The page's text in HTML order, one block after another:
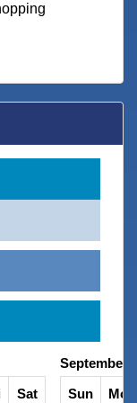
Sat
September
Sun
Mon